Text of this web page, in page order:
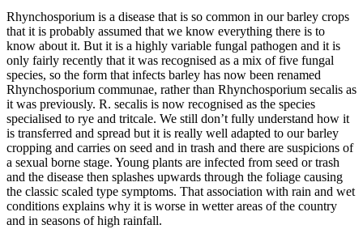
Rhynchosporium is a disease that is so common in our barley crops
that it is probably assumed that we know everything there is to
know about it. But it is a highly variable fungal pathogen and it is
only fairly recently that it was recognised as a mix of five fungal
species, so the form that infects barley has now been renamed
Rhynchosporium communae, rather than Rhynchosporium secalis as
it was previously. R. secalis is now recognised as the species
specialised to rye and tritcale. We still don’t fully understand how it
is transferred and spread but it is really well adapted to our barley
cropping and carries on seed and in trash and there are suspicions of
a sexual borne stage. Young plants are infected from seed or trash
and the disease then splashes upwards through the foliage causing
the classic scaled type symptoms. That association with rain and wet
conditions explains why it is worse in wetter areas of the country
and in seasons of high rainfall.